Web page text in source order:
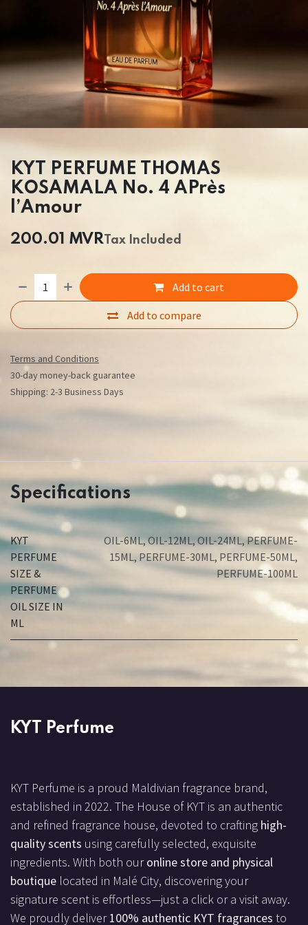
KYT PERFUME THOMAS
KOSAMALA No. 4 APrès
l’Amour
200.01 MVRTax Included
Add to cart
Add to compare
Terms and Conditions
30-day money-back guarantee
Shipping: 2-3 Business Days
Specifications
KYT
PERFUME
SIZE &
PERFUME
OIL SIZE IN
ML
OIL-6ML,OIL-12ML , OIL-24ML,PERFUME-
15ML, PERFUME-30ML , PERFUME-50ML ,
PERFUME-100ML
KYT Perfume
KYT Perfume is a proud Maldivian fragrance brand,
established in 2022. The House of KYT is an authentic
and refined fragrance house, devoted to crafting high-
quality scents using carefully selected, exquisite
ingredients. With both ouronline store and physical
boutique located in Malé City, discovering your
signature scent is effortless—just a click or a visit away.
We proudly deliver100% authentic KYT fragrances to